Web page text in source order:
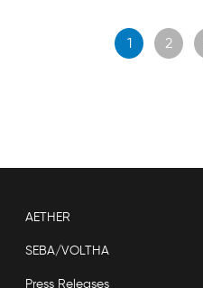
Posts
1 2
AETHER
SEBA/VOLTHA
Press Releases